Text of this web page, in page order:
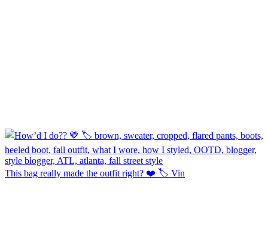
This bag really made the outfit right? ❤️ 🏷️ Vin